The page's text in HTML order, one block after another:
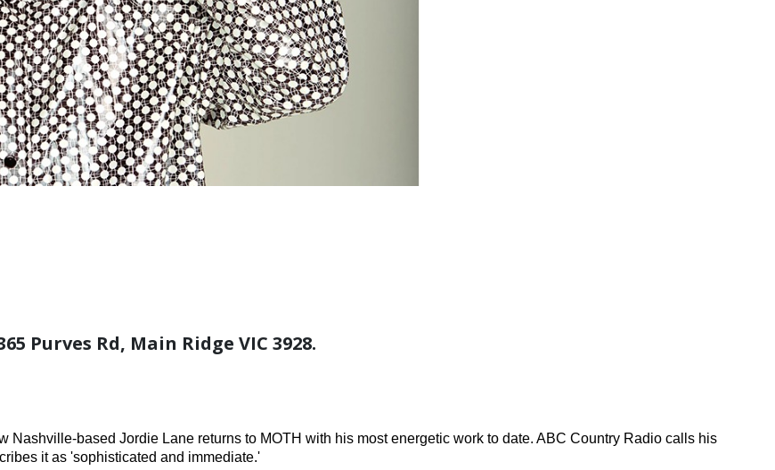
Purves Rd, Main Ridge VIC 3928.
Nashville-based Jordie Lane returns to MOTH with his most energetic work to date. ABC Country Radio calls his
it as 'sophisticated and immediate.'